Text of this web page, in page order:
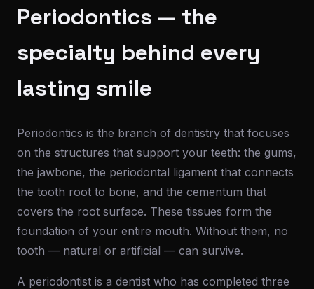
Periodontics — the
specialty behind every
lasting smile
Periodontics is the branch of dentistry that focuses
on the structures that support your teeth: the gums,
the jawbone, the periodontal ligament that connects
the tooth root to bone, and the cementum that
covers the root surface. These tissues form the
foundation of your entire mouth. Without them, no
tooth — natural or artificial — can survive.
A periodontist is a dentist who has completed three